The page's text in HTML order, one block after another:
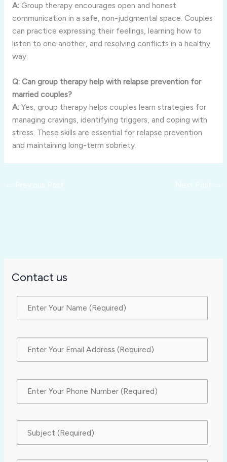
A:Group therapy encourages open and honest
communication in a safe, non-judgmental space. Couples
can practice expressing their feelings, learning how to
listen to one another, and resolving conflicts in a healthy
way.
Q: Can group therapy help with relapse prevention for
married couples?
A:Yes, group therapy helps couples learn strategies for
managing cravings, identifying triggers, and coping with
stress. These skills are essential for relapse prevention
and maintaining long-term sobriety.
Contact us